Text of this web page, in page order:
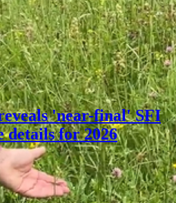
'near-final' SFI
details for 2026